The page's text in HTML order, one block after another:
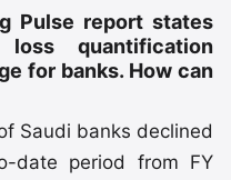
Pulse report states
quantification
for banks. How can
Saudi banks declined
date period from FY